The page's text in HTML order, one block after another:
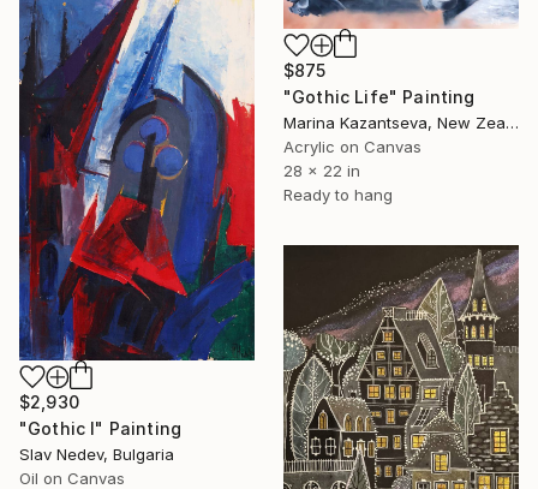
$875
"Gothic Life" Painting
Marina Kazantseva, New Zealand
Acrylic on Canvas
28 x 22 in
Ready to hang
$2,930
"Gothic I" Painting
Slav Nedev, Bulgaria
Oil on Canvas